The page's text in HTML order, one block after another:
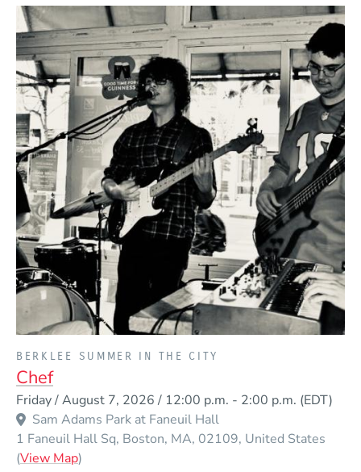
BERKLEE SUMMER IN THE CITY
Chef
Friday / August 7, 2026 / 12:00 p.m. - 2:00 p.m. (EDT)
Sam Adams Park at Faneuil Hall
1 Faneuil Hall Sq Boston MA 02109 United States
(View Map(Opens in a new window)
)